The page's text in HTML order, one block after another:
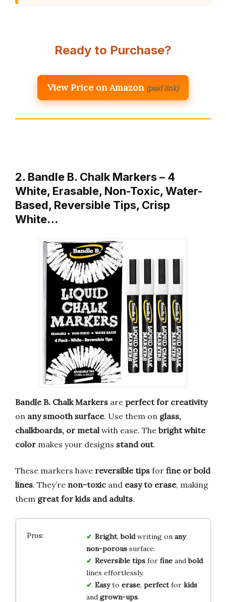
Ready to Purchase?
View Price on Amazon (paid link)
2. Bandle B. Chalk Markers – 4
White, Erasable, Non-Toxic, Water-
Based, Reversible Tips, Crisp
White…
Bandle B. Chalk Markers are perfect for creativity
on any smooth surface. Use them on glass,
chalkboards, or metal with ease. The bright white
color makes your designs stand out.
These markers have reversible tips for fine or bold
lines. They’re non-toxic and easy to erase, making
them great for kids and adults.
Bright,boldwriting on any
non-poroussurface.
Reversible tipsfor fineandbold
lines effortlessly.
Easyto erase, perfectfor kids
and grown-ups.